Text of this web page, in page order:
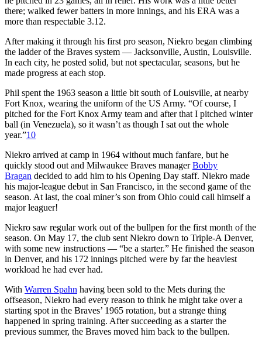
there; walked fewer batters in more innings, and his ERA was a
more than respectable 3.12.
After making it through his first pro season, Niekro began climbing
the ladder of the Braves system — Jacksonville, Austin, Louisville.
In each city, he posted solid, but not spectacular, seasons, but he
made progress at each stop.
Phil spent the 1963 season a little bit south of Louisville, at nearby
Fort Knox, wearing the uniform of the US Army. “Of course, I
pitched for the Fort Knox Army team and after that I pitched winter
ball (in Venezuela), so it wasn’t as though I sat out the whole
year.”10
Niekro arrived at camp in 1964 without much fanfare, but he
quickly stood out and Milwaukee Braves managerBobby
Bragan decided to add him to his Opening Day staff. Niekro made
his major-league debut in San Francisco, in the second game of the
season. At last, the coal miner’s son from Ohio could call himself a
major leaguer!
Niekro saw regular work out of the bullpen for the first month of the
season. On May 17, the club sent Niekro down to Triple-A Denver,
with some new instructions — “be a starter.” He finished the season
in Denver, and his 172 innings pitched were by far the heaviest
workload he had ever had.
With Warren Spahn having been sold to the Mets during the
offseason, Niekro had every reason to think he might take over a
starting spot in the Braves’ 1965 rotation, but a strange thing
happened in spring training. After succeeding as a starter the
previous summer, the Braves moved him back to the bullpen.